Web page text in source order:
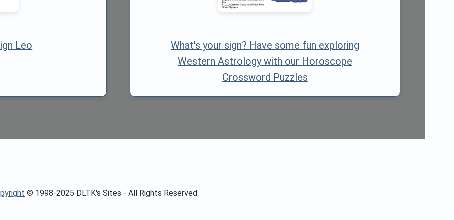
Leo
What's your sign? Have some fun exploring
Western Astrology with our Horoscope
Crossword Puzzles
© 1998-2025 DLTK's Sites - All Rights Reserved